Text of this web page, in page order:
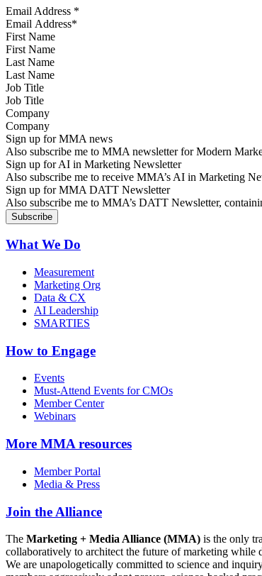
Email Address *
First Name
Last Name
Job Title
Company
Sign up for MMA news
Also subscribe me to MMA newsletter for Modern
Sign up for AI in Marketing Newsletter
Also subscribe me to receive MMA’s AI in Marketing
Sign up for MMA DATT Newsletter
Also subscribe me to MMA’s DATT Newsletter,
What We Do
Measurement
Marketing Org
Data & CX
AI Leadership
SMARTIES
How to Engage
Events
Must-Attend Events for CMOs
Member Center
Webinars
More MMA resources
Member Portal
Media & Press
Join the Alliance
The Marketing + Media Alliance (MMA) is the only
collaboratively to architect the future of marketing while
We are unapologetically committed to science and